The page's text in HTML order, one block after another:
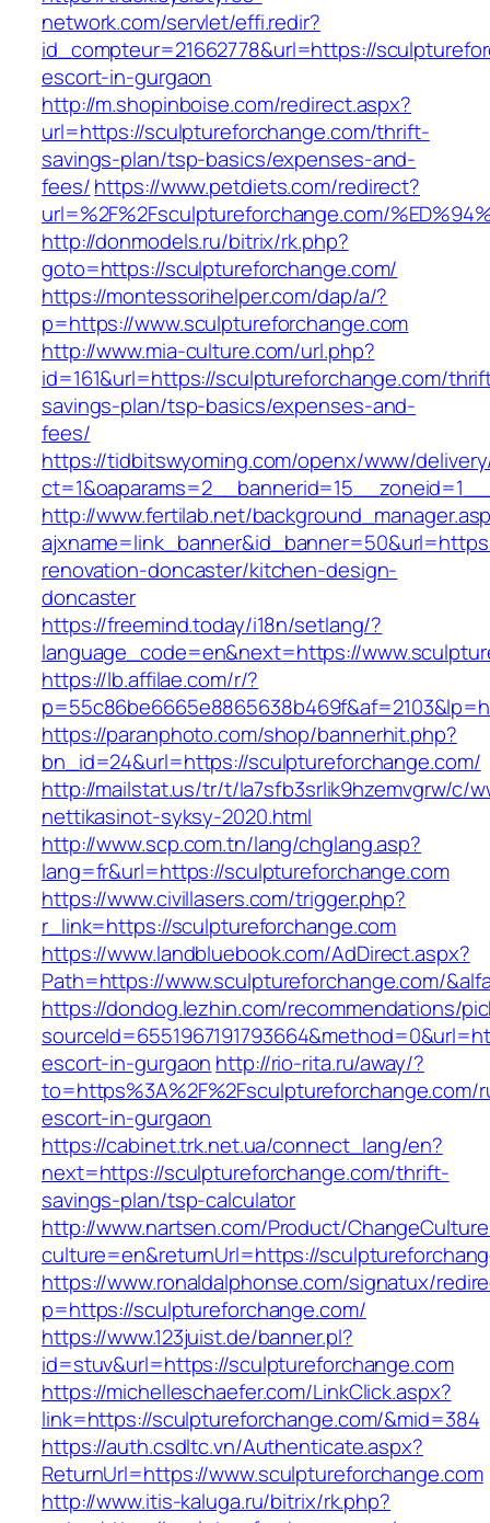
network.com/servlet/effi.redir?
id_compteur=21662778&url=https://
escort-in-gurgaon
http://m.shopinboise.com/redirect.aspx?
url=https://sculptureforchange.com/thrift-
savings-plan/tsp-basics/expenses-and-
fees/https://www.petdiets.com/redirect?
url=%2F%2Fsculptureforchange.com/
http://donmodels.ru/bitrix/rk.php?
goto=https://sculptureforchange.com/
https://montessorihelper.com/dap/a/?
p=https://www.sculptureforchange.com
http://www.mia-culture.com/url.php?
id=161&url=https://sculptureforchange.com/
savings-plan/tsp-basics/expenses-and-
fees/
https://tidbitswyoming.com/openx/www/
http://www.fertilab.net/
renovation-doncaster/kitchen-design-
doncaster
https://freemind.today/i18n/setlang/?
language_code=en&next=https://
https://lb.affilae.com/r/?
https://paranphoto.com/shop/bannerhit.php?
bn_id=24&url=https://sculptureforchange.com/
http://mailstat.us/tr/t/la7sfb3srlik9hzemvgrw/c/
nettikasinot-syksy-2020.html
http://www.scp.com.tn/lang/chglang.asp?
lang=fr&url=https://sculptureforchange.com
https://www.civillasers.com/trigger.php?
r_link=https://sculptureforchange.com
https://www.landbluebook.com/AdDirect.aspx?
Path=https://www.sculptureforchange.com/
https://dondog.lezhin.com/recommendations/
escort-in-gurgaon http://rio-rita.ru/away/?
to=https%3A%2F%2Fsculptureforchange.com/
escort-in-gurgaon
https://cabinet.trk.net.ua/connect_lang/en?
next=https://sculptureforchange.com/thrift-
savings-plan/tsp-calculator
http://www.nartsen.com/Product/
culture=en&returnUrl=https://
https://www.ronaldalphonse.com/signatux/
p=https://sculptureforchange.com/
https://www.123juist.de/banner.pl?
id=stuv&url=https://sculptureforchange.com
https://michelleschaefer.com/LinkClick.aspx?
link=https://sculptureforchange.com/&mid=384
https://auth.csdltc.vn/Authenticate.aspx?
ReturnUrl=https://www.sculptureforchange.com
http://www.itis-kaluga.ru/bitrix/rk.php?